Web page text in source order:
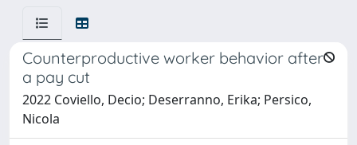
Counterproductive worker behavior after
a pay cut
2022 Coviello, Decio; Deserranno, Erika; Persico,
Nicola